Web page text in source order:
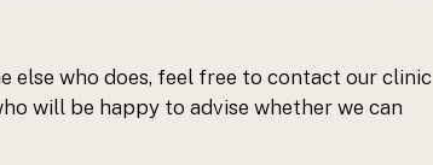
else who does, feel free to contact our clinic
will be happy to advise whether we can